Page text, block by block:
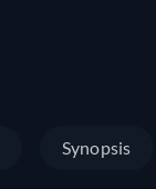
Synopsis